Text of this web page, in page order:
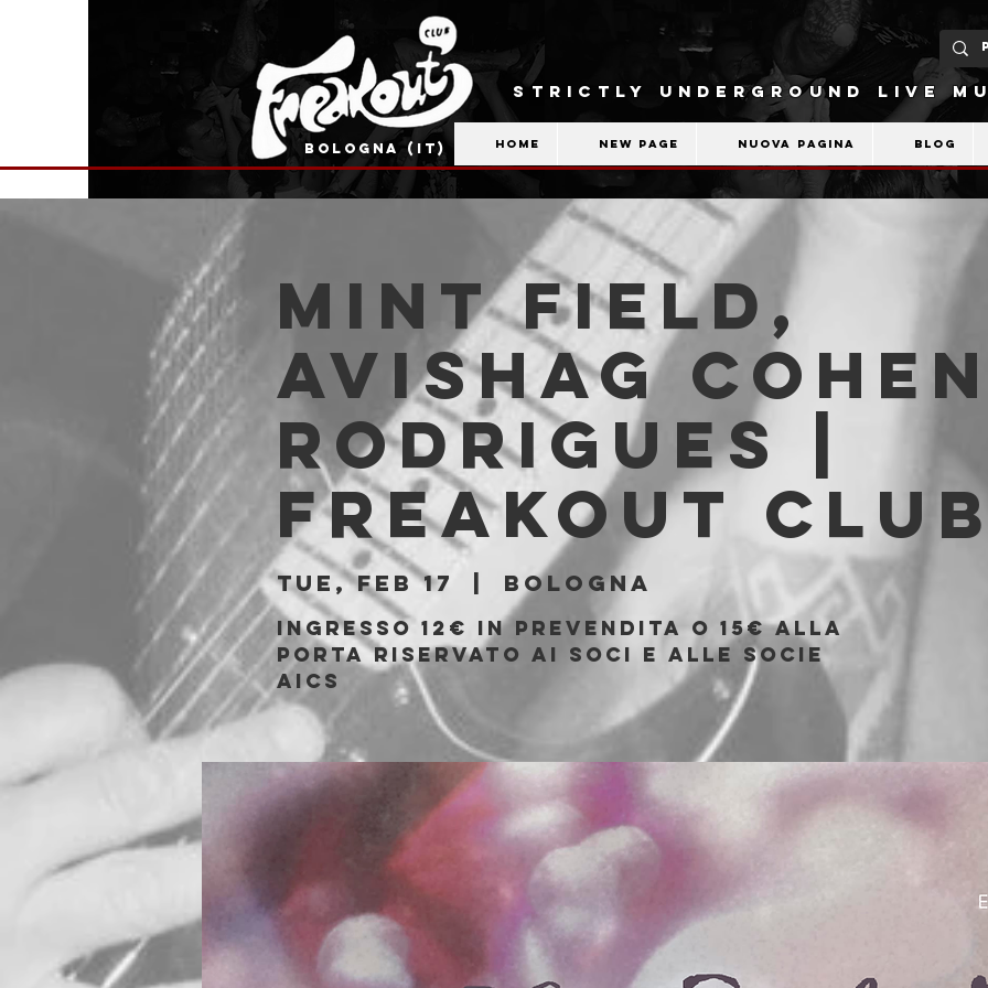
BOLOGNA (IT)
STRICTLY UNDERGROUND LIVE
Home New Page Nuova pagina Blog
Mint Field,
Avishag
Rodrigues |
Freakout
Tue, Feb 17 Bologna
Ingresso 12€ in prevendita o 15€ alla
porta riservato ai soci e alle socie
AICS